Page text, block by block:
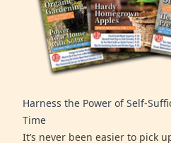
Harness the Power of Self-
Time
It’s never been easier to pick